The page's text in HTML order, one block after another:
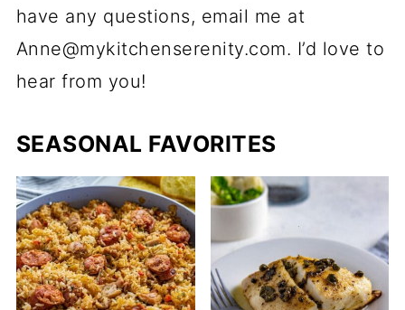
have any questions, email me at
Anne@mykitchenserenity.com. I’d love to
hear from you!
SEASONAL FAVORITES